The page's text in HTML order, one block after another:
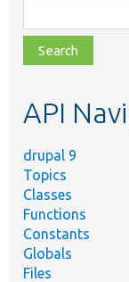
class,
file,
topic,
API
drupal 9
Topics
Classes
Functions
Constants
Globals
Files